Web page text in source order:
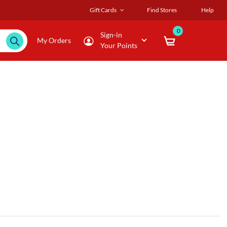
Gift Cards Find Stores Help
My Orders
Sign-in
Your Points
0